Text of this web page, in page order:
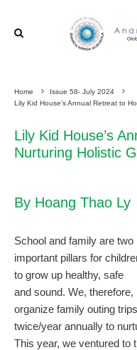
Home
Issue 58- July 2024
Lily Kid House’s Annual Retreat to
Lily Kid House’s
Nurturing Holistic
By Hoang Thao Ly
School and family are two
important pillars for
to grow up healthy, safe
and sound. We, therefore,
organize family outing trips
twice/year annually to
This year, we ventured to